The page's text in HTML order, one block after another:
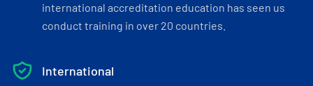
international accreditation education has seen us
conduct training in over 20 countries.
International